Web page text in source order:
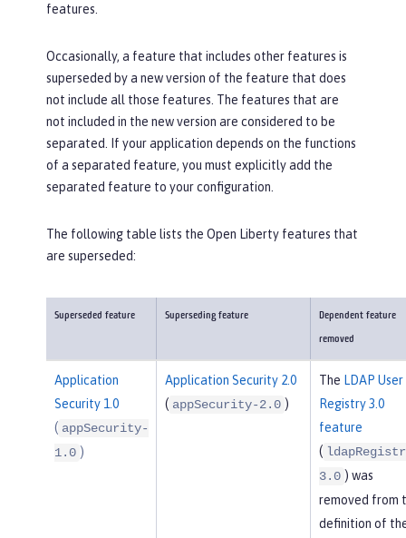
features.
Occasionally, a feature that includes other features is
superseded by a new version of the feature that does
not include all those features. The features that are
not included in the new version are considered to be
separated. If your application depends on the functions
of a separated feature, you must explicitly add the
separated feature to your configuration.
The following table lists the Open Liberty features that
are superseded:
Superseded feature Superseding feature Dependent feature
removed
Application
Security 1.0
( appSecurity-
1.0 )
Application Security 2.0
( appSecurity-2.0 )
The LDAP User
Registry 3.0
feature
(
3.0 ) was
removed from
definition of